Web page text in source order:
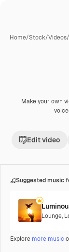
Home/Stock/Videos/
PremiumAI-
Make your own
Edit video
Suggested music
Lounge,
Explore more music